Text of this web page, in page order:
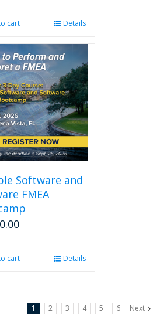
$280.00.
$238.00.
cart Details
Software and
FMEA
cart Details
1 2 3 4 5 6 Next